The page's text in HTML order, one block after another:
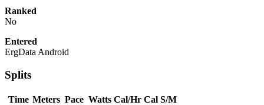
Ranked
No
Entered
ErgData Android
Splits
Time Meters Pace Watts Cal/Hr Cal S/M